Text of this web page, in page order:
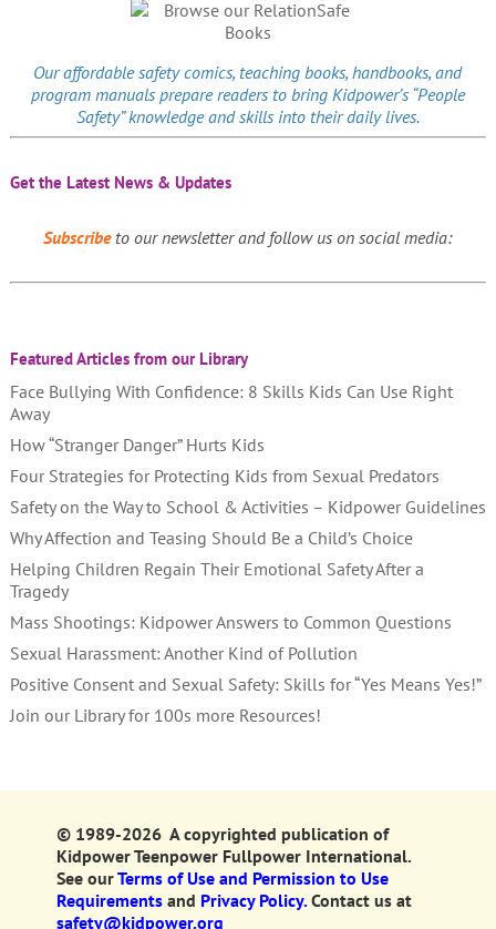
Our affordablesafety comics, teaching books, handbooks, and
program manuals prepare readers to bring Kidpower’s “People
Safety” knowledge and skills into their daily lives.
Get the Latest News & Updates
Subscribeto our newsletter and follow us on social media:
Featured Articles from our Library
Face Bullying With Confidence: 8 Skills Kids Can Use Right
Away
How “Stranger Danger” Hurts Kids
Four Strategies for Protecting Kids from Sexual Predators
Safety on the Way to School & Activities – Kidpower Guidelines
Why Affection and Teasing Should Be a Child’s Choice
Helping Children Regain Their Emotional Safety After a
Tragedy
Mass Shootings: Kidpower Answers to Common Questions
Sexual Harassment: Another Kind of Pollution
Positive Consent and Sexual Safety: Skills for “Yes Means Yes!”
Join our Library for 100s more Resources!
© 1989-2026 A copyrighted publication of
Kidpower Teenpower Fullpower International.
See ourTerms of Use and Permission to Use
Requirementsand Privacy Policy. Contact us at
safety@kidpower.org